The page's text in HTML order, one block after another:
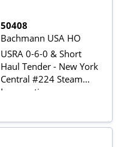
50408
Bachmann USA HO
USRA 0-6-0 & Short
Haul Tender - New York
Central #224 Steam
Locomotive